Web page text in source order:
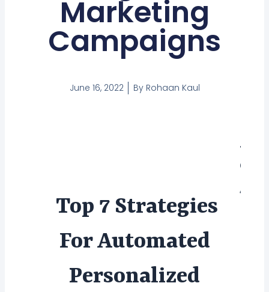
Marketing
Campaigns
June 16, 2022 ByRohaan Kaul
Top 7 Strategies
For Automated
Personalized